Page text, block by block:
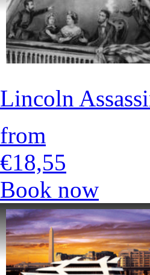
Lincoln
from
€18,55
Book now